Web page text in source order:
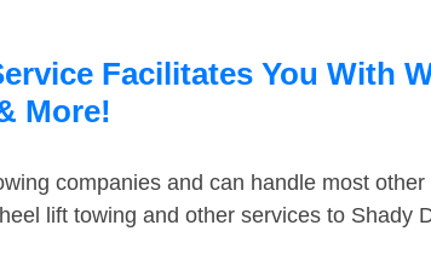
Facilitates You With
More!
companies and can handle most
lift towing and other services to Shady